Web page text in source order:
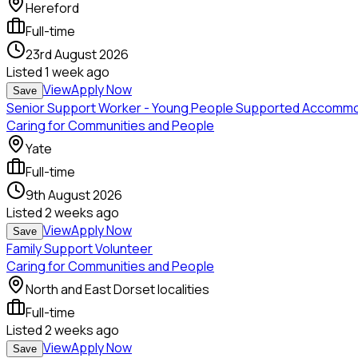
Hereford
Full-time
23rd August 2026
Listed1 week ago
Save ViewApply Now
Senior Support Worker - Young People Supported
Caring for Communities and People
Yate
Full-time
9th August 2026
Listed2 weeks ago
Save ViewApply Now
Family Support Volunteer
Caring for Communities and People
North and East Dorset localities
Full-time
Listed2 weeks ago
Save ViewApply Now